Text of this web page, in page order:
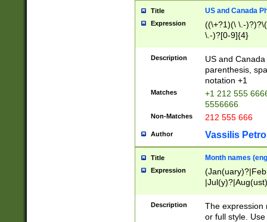
Title US and Canada
Expression
((\+?1)(\ \.-
\.-)?[0-9]{4}
Description
US and
parenthesis,
notation +1
Matches
+1 212 555
5556666
Non-Matches 212 555 666
Author Vassilis
Title Month names
Expression
(ember)?)
Description
The expression
or full style.